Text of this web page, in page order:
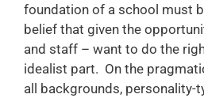
foundation of a school must
belief that given the
and staff – want to do the
idealist part. On the
all backgrounds, personality-